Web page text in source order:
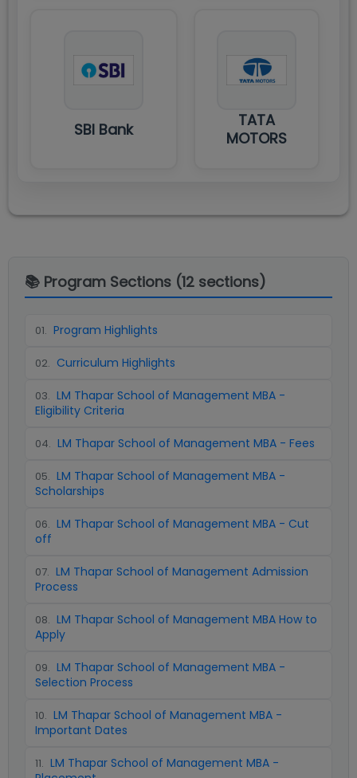
SBI Bank
TATA
MOTORS
📚 Program Sections (12 sections)
01. Program Highlights
02. Curriculum Highlights
03. LM Thapar School of Management MBA -
Eligibility Criteria
04. LM Thapar School of Management MBA - Fees
05. LM Thapar School of Management MBA -
Scholarships
06. LM Thapar School of Management MBA - Cut
off
07. LM Thapar School of Management Admission
Process
08. LM Thapar School of Management MBA How to
Apply
09. LM Thapar School of Management MBA -
Selection Process
10. LM Thapar School of Management MBA -
Important Dates
11. LM Thapar School of Management MBA -